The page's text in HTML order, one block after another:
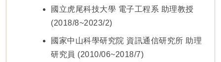
國立虎尾科技大學 電子工程系 助理教授
(2018/8~2023/2)
國家中山科學研究院 資訊通信研究所 助理
研究員 (2010/06~2018/7)